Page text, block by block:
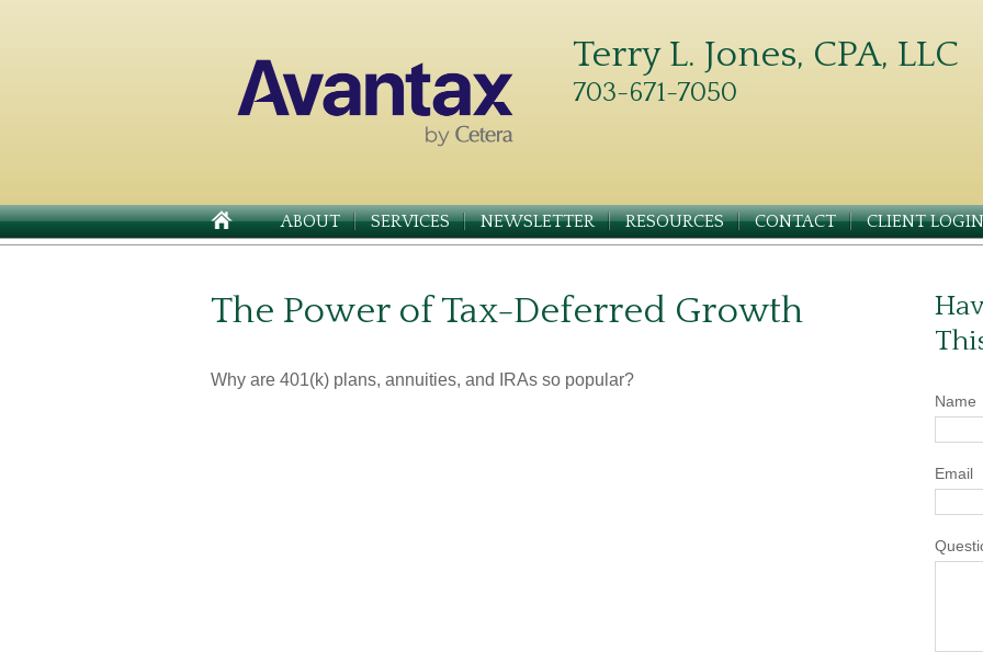
Terry L. Jones, CPA, LLC
703-671-7050
ABOUT SERVICES NEWSLETTER RESOURCES CONTACT CLIENT LOGIN
The Power of Tax-Deferred Growth
Why are 401(k) plans, annuities, and IRAs so popular?
Name
Email